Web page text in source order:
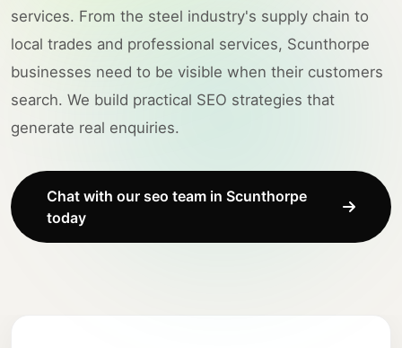
services. From the steel industry's supply chain to
local trades and professional services, Scunthorpe
businesses need to be visible when their customers
search. We build practical SEO strategies that
generate real enquiries.
Chat with our seo team in Scunthorpe
today